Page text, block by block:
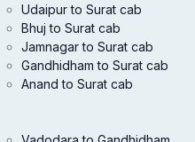
Udaipur to Surat cab
Bhuj to Surat cab
Jamnagar to Surat cab
Gandhidham to Surat cab
Anand to Surat cab